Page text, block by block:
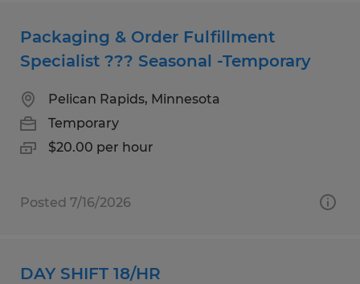
Packaging & Order Fulfillment
Specialist ??? Seasonal -Temporary
Pelican Rapids, Minnesota
Temporary
$20.00 per hour
Posted 7/16/2026
DAY SHIFT 18/HR